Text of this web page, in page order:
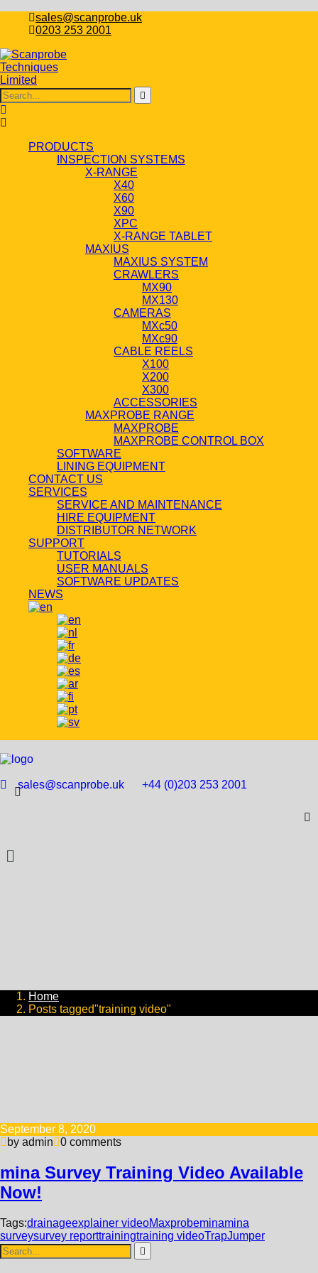
sales@scanprobe.uk
0203 253 2001
PRODUCTS
INSPECTION SYSTEMS
X-RANGE
X40
X60
X90
XPC
X-RANGE TABLET
MAXIUS
MAXIUS SYSTEM
CRAWLERS
MX90
MX130
CAMERAS
MXc50
MXc90
CABLE REELS
X100
X200
X300
ACCESSORIES
MAXPROBE RANGE
MAXPROBE
MAXPROBE CONTROL BOX
SOFTWARE
LINING EQUIPMENT
CONTACT US
SERVICES
SERVICE AND MAINTENANCE
HIRE EQUIPMENT
DISTRIBUTOR NETWORK
SUPPORT
TUTORIALS
USER MANUALS
SOFTWARE UPDATES
NEWS
sales@scanprobe.uk +44 (0)203 253 2001
Home
Posts tagged"training video"
September 8, 2020
by admin
0 comments
mina Survey Training Video Available
Now!
Tags:drainageexplainer videoMaxprobeminamina
surveysurvey reporttrainingtraining videoTrapJumper